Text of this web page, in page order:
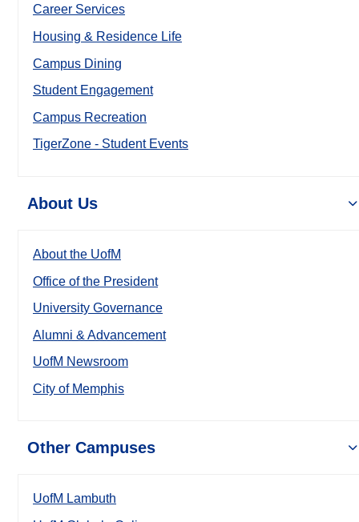
Career Services
Housing & Residence Life
Campus Dining
Student Engagement
Campus Recreation
TigerZone - Student Events
About Us
About the UofM
Office of the President
University Governance
Alumni & Advancement
UofM Newsroom
City of Memphis
Other Campuses
UofM Lambuth